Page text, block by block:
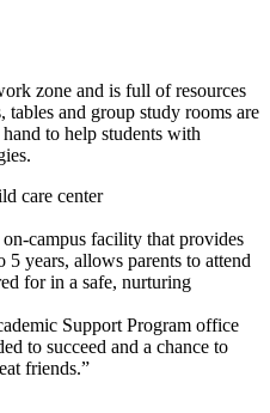
zone and is full of resources
tables and group study rooms are
to help students with
campus facility that provides
years, allows parents to attend
for in a safe, nurturing
to succeed and a chance to
friends.”